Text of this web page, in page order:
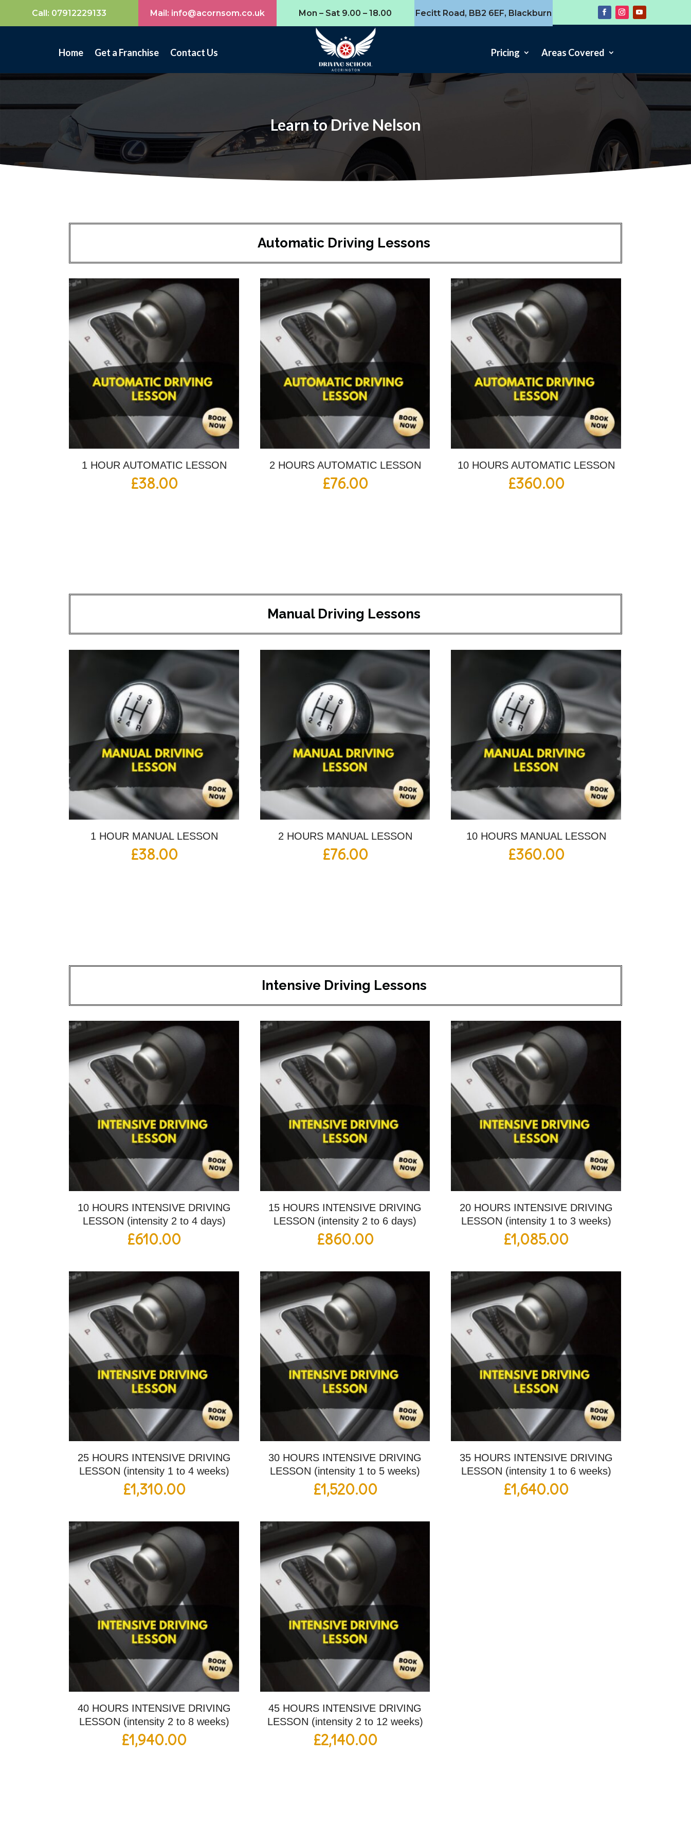
Call: 07912229133 Mail: info@acornsom.co.uk Mon – Sat 9.00 – 18.00 Fecitt Road, BB2 6EF, Blackburn
Home Get a Franchise Contact Us Pricing Areas Covered
Learn to Drive Nelson
Automatic Driving Lessons
1 HOUR AUTOMATIC LESSON
£38.00
2 HOURS AUTOMATIC LESSON
£76.00
10 HOURS AUTOMATIC LESSON
£360.00
Manual Driving Lessons
1 HOUR MANUAL LESSON
£38.00
2 HOURS MANUAL LESSON
£76.00
10 HOURS MANUAL LESSON
£360.00
Intensive Driving Lessons
10 HOURS INTENSIVE DRIVING
LESSON (intensity 2 to 4 days)
£610.00
15 HOURS INTENSIVE DRIVING
LESSON (intensity 2 to 6 days)
£860.00
20 HOURS INTENSIVE DRIVING
LESSON (intensity 1 to 3 weeks)
£1,085.00
25 HOURS INTENSIVE DRIVING
LESSON (intensity 1 to 4 weeks)
£1,310.00
30 HOURS INTENSIVE DRIVING
LESSON (intensity 1 to 5 weeks)
£1,520.00
35 HOURS INTENSIVE DRIVING
LESSON (intensity 1 to 6 weeks)
£1,640.00
40 HOURS INTENSIVE DRIVING
LESSON (intensity 2 to 8 weeks)
£1,940.00
45 HOURS INTENSIVE DRIVING
LESSON (intensity 2 to 12 weeks)
£2,140.00